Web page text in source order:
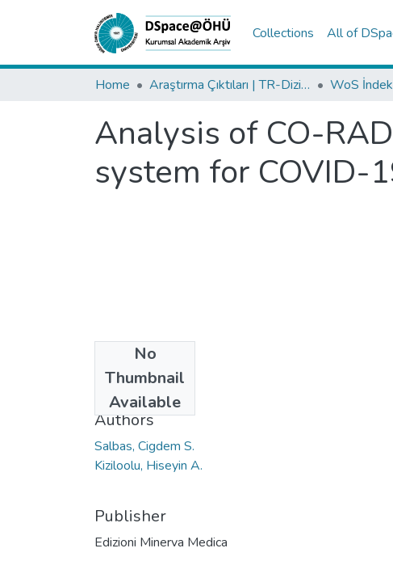
Collections All of
Home Araştırma Çıktıları | TR-Dizin | WoS | Scopus | PubMed
Analysis of CO-
system for COVID-
No
Thumbnail
Available
2021
Authors
Salbas, Cigdem S.
Kiziloolu, Hiseyin A.
Publisher
Edizioni Minerva Medica